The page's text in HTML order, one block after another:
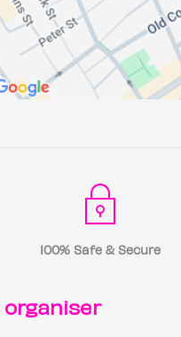
100% Safe & Secure
organiser